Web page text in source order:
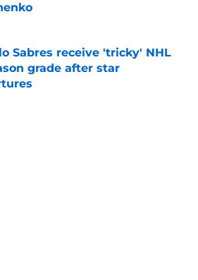
Sabres receive 'tricky' NHL
grade after star
by on Invalid Date